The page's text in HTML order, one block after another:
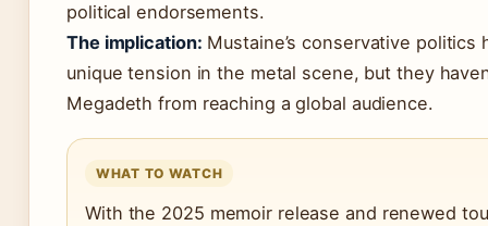
political endorsements.
The implication: Mustaine’s conservative politics
unique tension in the metal scene, but they
Megadeth from reaching a global audience.
WHAT TO WATCH
With the 2025 memoir release and renewed